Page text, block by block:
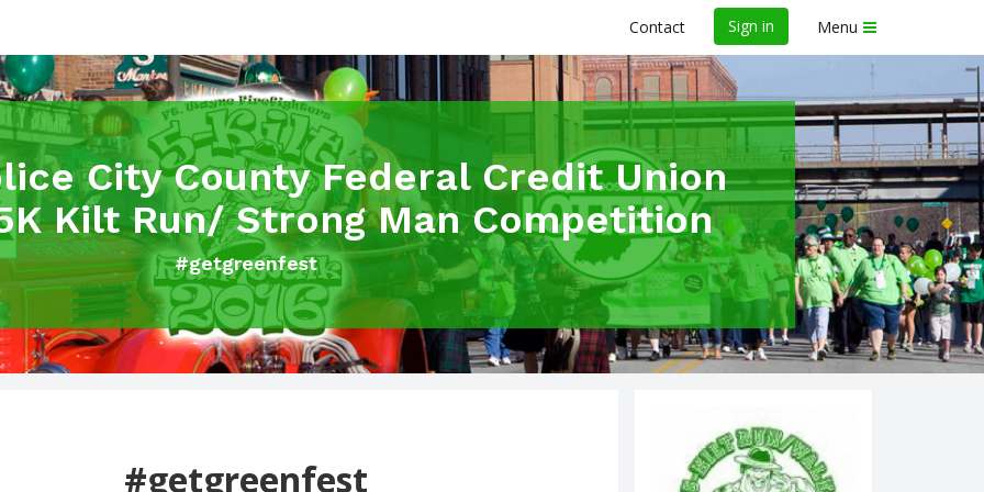
Contact Sign in Menu
City County Federal Credit Union
Kilt Run/ Strong Man Competition
#getgreenfest
#getgreenfest